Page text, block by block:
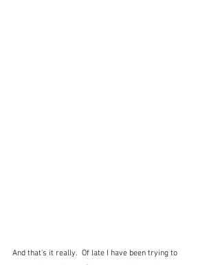
And that's it really.  Of late I have been trying to